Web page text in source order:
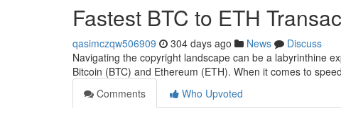
Fastest BTC to ETH
qasimczqw506909 304 days ago News
Discuss
Navigating the copyright landscape can be a labyrinthine
Bitcoin (BTC) and Ethereum (ETH). When it comes to
Comments
Who Upvoted